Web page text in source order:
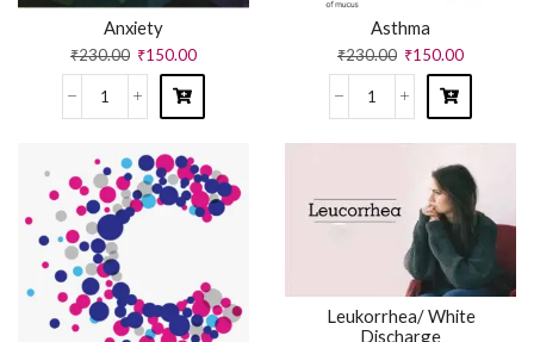
Anxiety
₹230.00 ₹150.00
Asthma
₹230.00 ₹150.00
Leukorrhea/ White
Discharge